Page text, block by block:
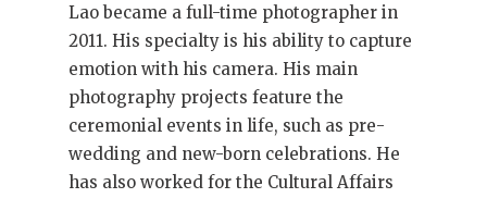
Lao became a full-time photographer in
2011. His specialty is his ability to capture
emotion with his camera. His main
photography projects feature the
ceremonial events in life, such as pre-
wedding and new-born celebrations. He
has also worked for the Cultural Affairs